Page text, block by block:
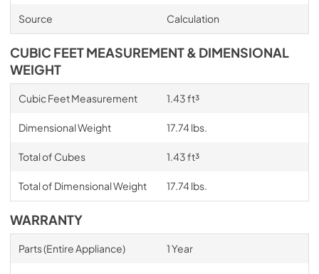
Source Calculation
CUBIC FEET MEASUREMENT & DIMENSIONAL
WEIGHT
Cubic Feet Measurement 1.43 ft³
Dimensional Weight 17.74 lbs.
Total of Cubes 1.43 ft³
Total of Dimensional Weight 17.74 lbs.
WARRANTY
Parts (Entire Appliance) 1 Year